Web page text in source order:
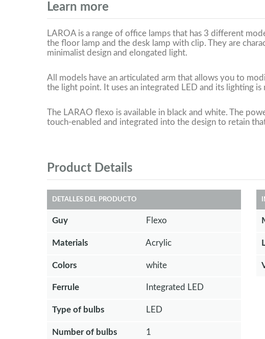
Learn more
LAROA is a range of office lamps that has 3 different
the floor lamp and the desk lamp with clip. They are
minimalist design and elongated light.
All models have an articulated arm that allows you to
the light point. It uses an integrated LED and its lighting is
The LARAO flexo is available in black and white. The
touch-enabled and integrated into the design to retain
Product Details
DETALLES DEL PRODUCTO
Guy Flexo
Materials Acrylic
Colors white
Ferrule Integrated LED
Type of bulbs LED
Number of bulbs 1